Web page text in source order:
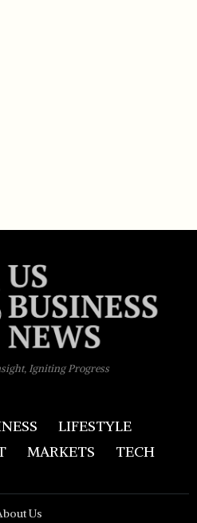
Igniting Progress
LIFESTYLE
MARKETS TECH
Us